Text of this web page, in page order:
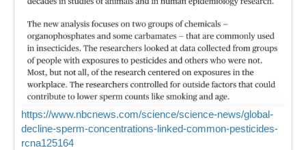
https://www.nbcnews.com/science/science-news/global-
decline-sperm-concentrations-linked-common-pesticides-
rcna125164